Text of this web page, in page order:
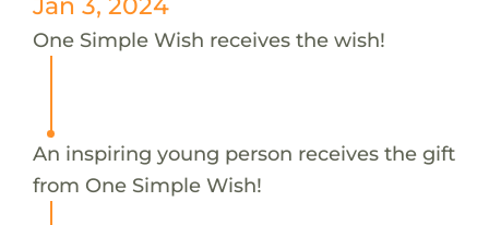
One Simple Wish receives the wish!
An inspiring young person receives the gift
from One Simple Wish!